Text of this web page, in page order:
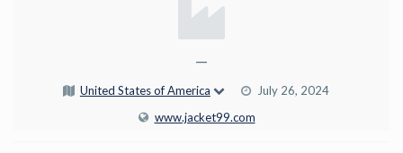
—
United States of America
July 26, 2024
www.jacket99.com